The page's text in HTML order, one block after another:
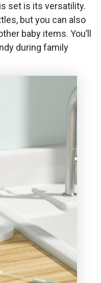
set is its versatility.
but you can also
baby items. You’ll
during family